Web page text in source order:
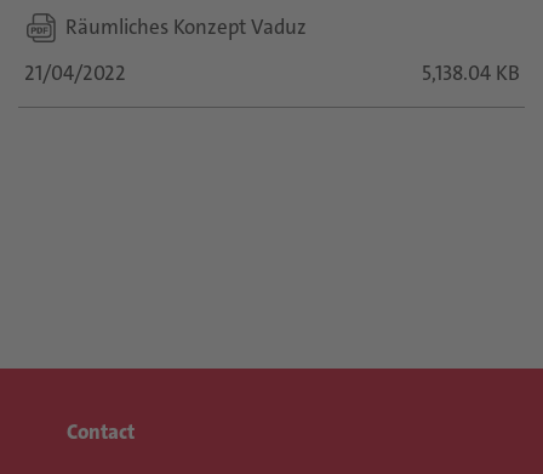
Räumliches Konzept Vaduz
21/04/2022
5,138.04 KB
Contact